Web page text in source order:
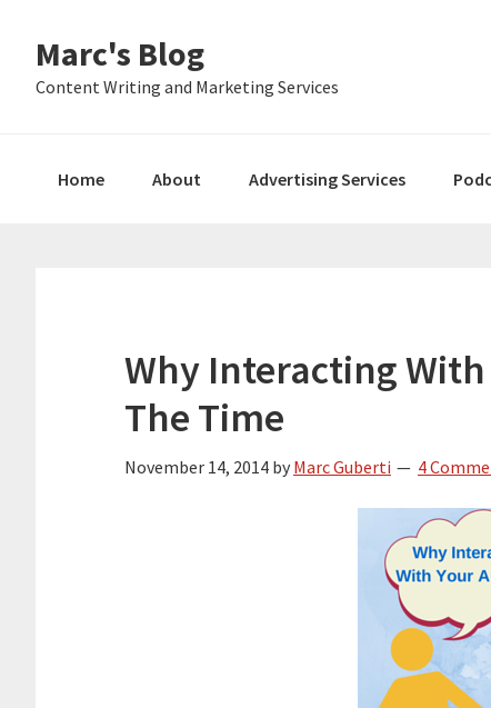
primary
main
primary
Marc's Blog
Content Writing and Marketing Services
Home About Advertising Services
Why Interacting
The Time
November 14, 2014 by Marc Guberti 4